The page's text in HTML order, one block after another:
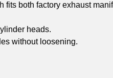
fits both factory exhaust
heads.
without loosening.